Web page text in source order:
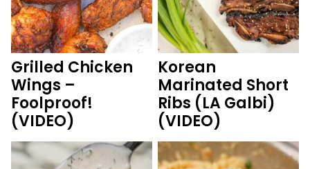
Grilled Chicken
Wings –
Foolproof!
(VIDEO)
Korean
Marinated Short
Ribs (LA Galbi)
(VIDEO)